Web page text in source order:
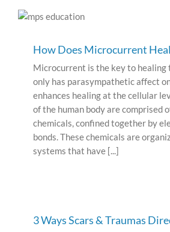
How Does Microcurrent
Microcurrent is the key to healing
only has parasympathetic affect
enhances healing at the cellular
of the human body are comprised
chemicals, confined together by
bonds. These chemicals are
systems that have [...]
3 Ways Scars & Traumas